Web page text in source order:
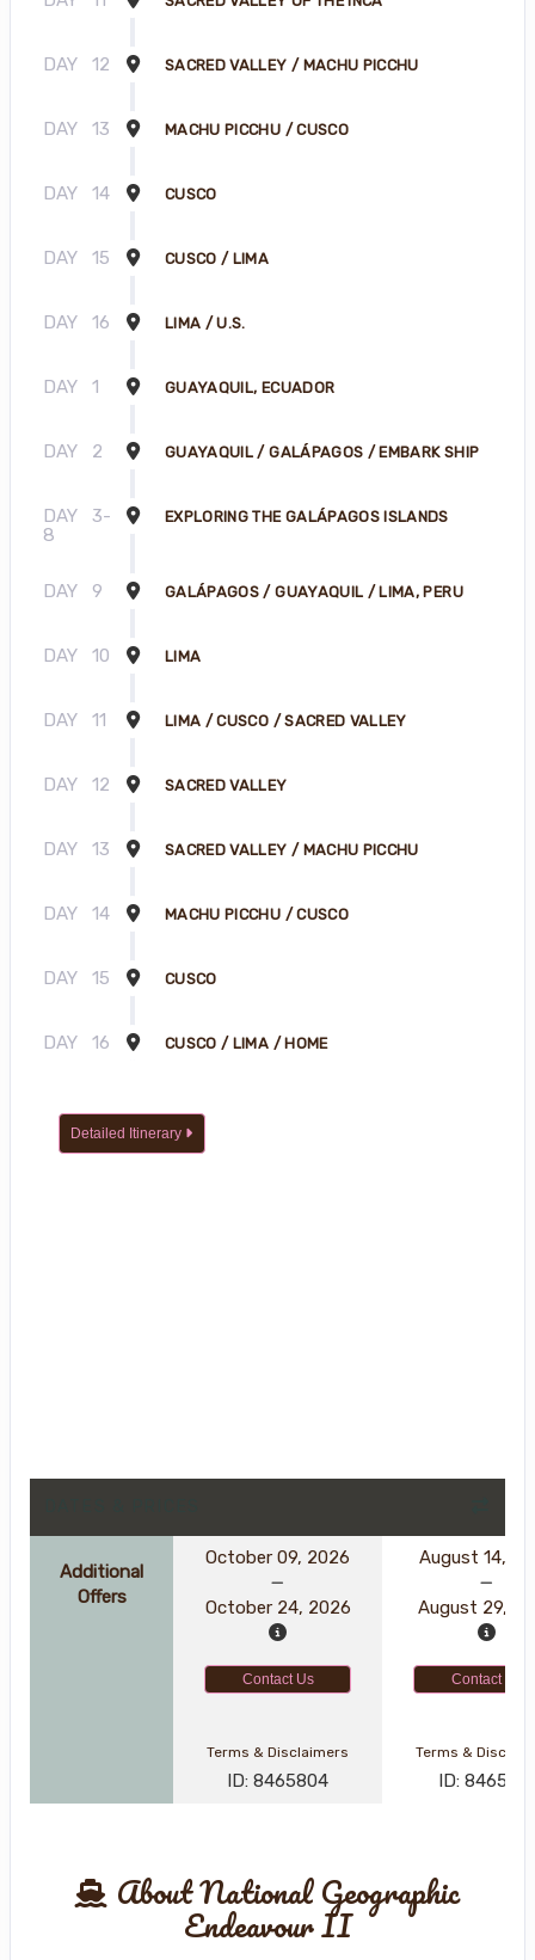
DAY 12 SACRED VALLEY / MACHU PICCHU
DAY 13 MACHU PICCHU / CUSCO
DAY 14 CUSCO
DAY 15 CUSCO / LIMA
DAY 16 LIMA / U.S.
DAY 1 GUAYAQUIL, ECUADOR
DAY 2 GUAYAQUIL / GALÁPAGOS / EMBARK SHIP
DAY
3-
8
EXPLORING THE GALÁPAGOS ISLANDS
DAY 9 GALÁPAGOS / GUAYAQUIL / LIMA, PERU
DAY 10 LIMA
DAY 11 LIMA / CUSCO / SACRED VALLEY
DAY 12 SACRED VALLEY
DAY 13 SACRED VALLEY / MACHU PICCHU
DAY 14 MACHU PICCHU / CUSCO
DAY 15 CUSCO
DAY 16 CUSCO / LIMA / HOME
Detailed Itinerary
Additional
Offers
October 09, 2026
October 24, 2026
August 14,
August 29,
Contact Us Contact Us
Terms & Disclaimers
ID: 8465804
Terms &
ID: 8465618
About National Geographic
Endeavour II